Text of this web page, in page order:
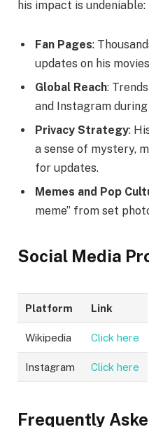
his impact is undeniable:
Fan Pages:
updates on his
Global Reach:
and Instagram
Privacy Strategy:
a sense of mystery,
for updates.
Memes and Pop
meme” from set
Social Media
Platform Link
Wikipedia Click here
Instagram Click here
Frequently